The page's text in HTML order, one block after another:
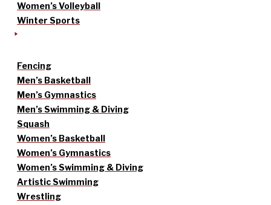
Women’s Volleyball
Winter Sports
Fencing
Men’s Basketball
Men’s Gymnastics
Men’s Swimming & Diving
Squash
Women’s Basketball
Women’s Gymnastics
Women’s Swimming & Diving
Artistic Swimming
Wrestling